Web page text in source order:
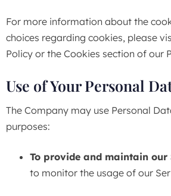
For more information about the
choices regarding cookies, please
Policy or the Cookies section of our
Use of Your Personal
The Company may use Personal
purposes:
To provide and maintain our
to monitor the usage of our